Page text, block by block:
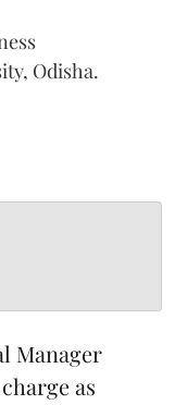
Odisha.
Manager
as